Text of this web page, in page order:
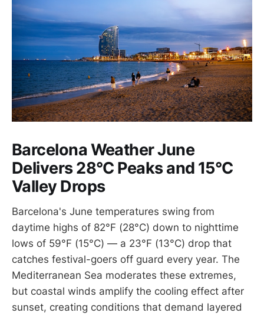
Barcelona Weather June
Delivers 28°C Peaks and 15°C
Valley Drops
Barcelona's June temperatures swing from
daytime highs of 82°F (28°C) down to nighttime
lows of 59°F (15°C) — a 23°F (13°C) drop that
catches festival-goers off guard every year. The
Mediterranean Sea moderates these extremes,
but coastal winds amplify the cooling effect after
sunset, creating conditions that demand layered